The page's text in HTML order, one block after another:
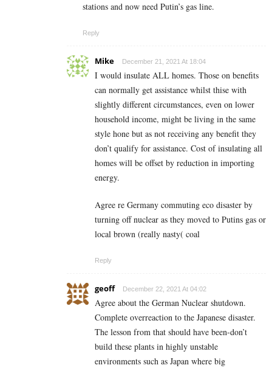
stations and now need Putin’s gas line.
Reply
Mike December 21, 2021 At 18:04
I would insulate ALL homes. Those on benefits
can normally get assistance whilst thise with
slightly different circumstances, even on lower
household income, might be living in the same
style hone but as not receiving any benefit they
don’t qualify for assistance. Cost of insulating all
homes will be offset by reduction in importing
energy.
Agree re Germany commuting eco disaster by
turning off nuclear as they moved to Putins gas or
local brown (really nasty( coal
Reply
geoff December 22, 2021 At 04:02
Agree about the German Nuclear shutdown.
Complete overreaction to the Japanese disaster.
The lesson from that should have been-don’t
build these plants in highly unstable
environments such as Japan where big